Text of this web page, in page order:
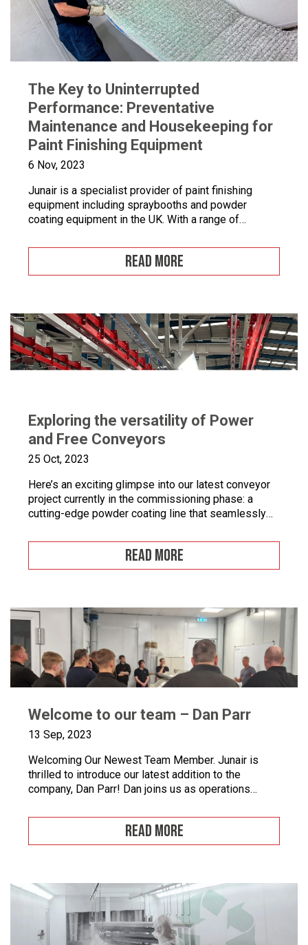
The Key to Uninterrupted
Performance: Preventative
Maintenance and Housekeeping for
Paint Finishing Equipment
6 Nov, 2023
Junair is a specialist provider of paint finishing
equipment including spraybooths and powder
coating equipment in the UK. With a range of
improve your paint finishing processes, Junair is
here to help. Paint finishing equipment includes
powder coating equipment, different paint finishing
READ MORE
Exploring the versatility of Power
and Free Conveyors
25 Oct, 2023
Here’s an exciting glimpse into our latest conveyor
project currently in the commissioning phase: a
cutting-edge powder coating line that seamlessly
powder coating of security doors, where
components can be loaded and unloaded in a
stationary position along the conveyor line. To
READ MORE
Welcome to our team – Dan Parr
13 Sep, 2023
Welcoming Our Newest Team Member. Junair is
thrilled to introduce our latest addition to the
company, Dan Parr! Dan joins us as operations
perspective to our dynamic team. We couldn’t be
happier to have him on board as we continue to
grow and innovate. What is […]
READ MORE